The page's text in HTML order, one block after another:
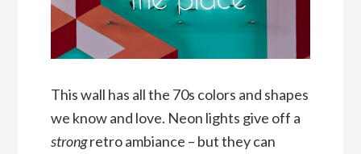
This wall has all the 70s colors and shapes
we know and love. Neon lights give off a
strongretro ambiance – but they can